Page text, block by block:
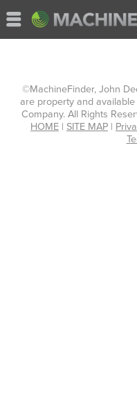
©MachineFinder, John
are property and
Company. All Rights
HOME | SITE MAP |